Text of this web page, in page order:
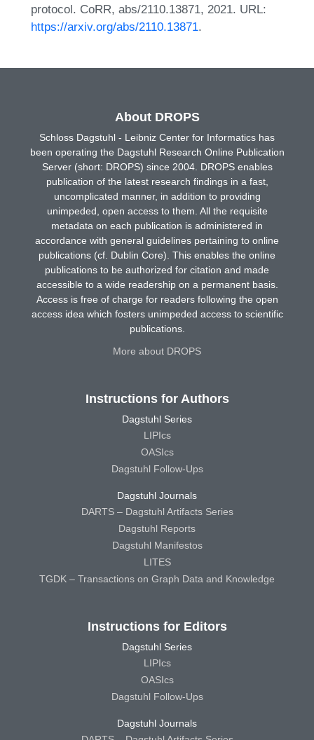
protocol. CoRR, abs/2110.13871, 2021. URL:
https://arxiv.org/abs/2110.13871.
About DROPS
Schloss Dagstuhl - Leibniz Center for Informatics has
been operating the Dagstuhl Research Online Publication
Server (short: DROPS) since 2004. DROPS enables
publication of the latest research findings in a fast,
uncomplicated manner, in addition to providing
unimpeded, open access to them. All the requisite
metadata on each publication is administered in
accordance with general guidelines pertaining to online
publications (cf. Dublin Core). This enables the online
publications to be authorized for citation and made
accessible to a wide readership on a permanent basis.
Access is free of charge for readers following the open
access idea which fosters unimpeded access to scientific
publications.
More about DROPS
Instructions for Authors
Dagstuhl Series
LIPIcs
OASIcs
Dagstuhl Follow-Ups
Dagstuhl Journals
DARTS – Dagstuhl Artifacts Series
Dagstuhl Reports
Dagstuhl Manifestos
LITES
TGDK – Transactions on Graph Data and Knowledge
Instructions for Editors
Dagstuhl Series
LIPIcs
OASIcs
Dagstuhl Follow-Ups
Dagstuhl Journals